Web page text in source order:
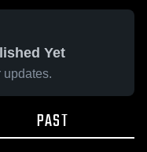
Yet
updates.
PAST